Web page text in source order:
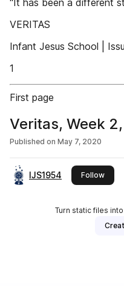
“It has been a different
VERITAS
Infant Jesus School |
1
First page
Veritas, Week
Published on May 7, 2020
IJS1954 Followthis
Turn static files